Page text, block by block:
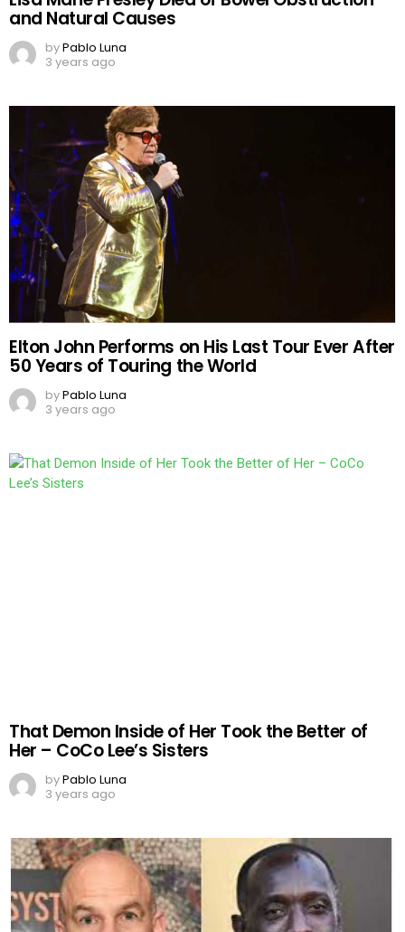
and Natural Causes
byPablo Luna
3 years ago
Elton John Performs on His Last Tour Ever After
50 Years of Touring the World
byPablo Luna
3 years ago
That Demon Inside of Her Took the Better of
Her – CoCo Lee’s Sisters
byPablo Luna
3 years ago